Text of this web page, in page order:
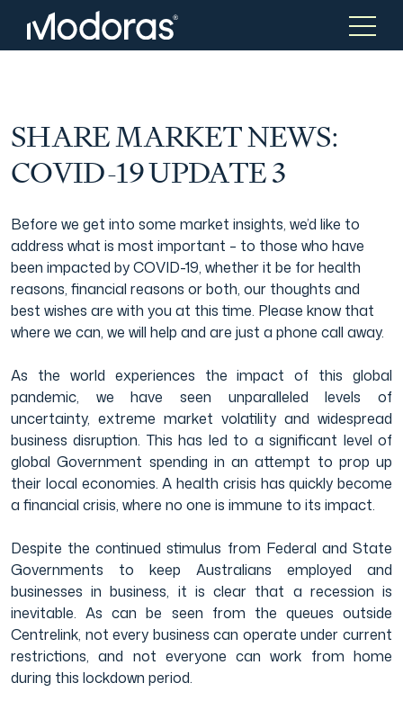
Tax & Accounting
Advisory
Tax Consulting
Audit & Assurance
Japanese Business Practice
Film & TV Industry
Tax & Accounting
Wealth Management
Investment Advice
Generational Wealth
Online Tax Return
SHARE MARKET NEWS:
COVID-19 UPDATE 3
Before we get into some market insights, we’d like to
address what is most important – to those who have
been impacted by COVID-19, whether it be for health
reasons, financial reasons or both, our thoughts and
best wishes are with you at this time. Please know that
where we can, we will help and are just a phone call away.
As the world experiences the impact of this global
pandemic, we have seen unparalleled levels of
uncertainty, extreme market volatility and widespread
business disruption. This has led to a significant level of
global Government spending in an attempt to prop up
their local economies. A health crisis has quickly become
a financial crisis, where no one is immune to its impact.
Despite the continued stimulus from Federal and State
Governments to keep Australians employed and
businesses in business, it is clear that a recession is
inevitable. As can be seen from the queues outside
Centrelink, not every business can operate under current
restrictions, and not everyone can work from home
during this lockdown period.